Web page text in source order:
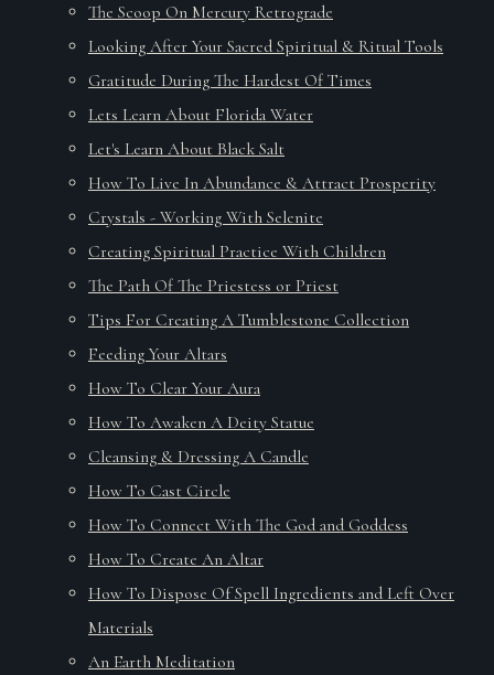
The Scoop On Mercury Retrograde
Looking After Your Sacred Spiritual & Ritual Tools
Gratitude During The Hardest Of Times
Lets Learn About Florida Water
Let's Learn About Black Salt
How To Live In Abundance & Attract Prosperity
Crystals - Working With Selenite
Creating Spiritual Practice With Children
The Path Of The Priestess or Priest
Tips For Creating A Tumblestone Collection
Feeding Your Altars
How To Clear Your Aura
How To Awaken A Deity Statue
Cleansing & Dressing A Candle
How To Cast Circle
How To Connect With The God and Goddess
How To Create An Altar
How To Dispose Of Spell Ingredients and Left Over
Materials
An Earth Meditation